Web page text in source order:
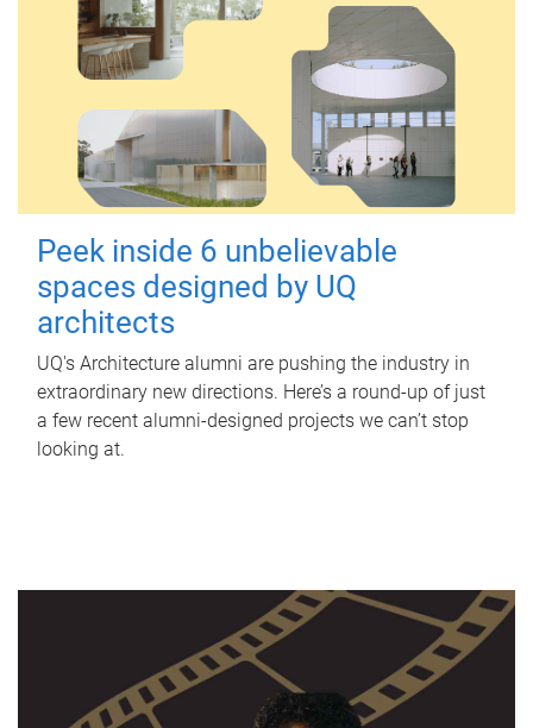
Peek inside 6 unbelievable
spaces designed by UQ
architects
UQ's Architecture alumni are pushing the industry in
extraordinary new directions. Here’s a round-up of just
a few recent alumni-designed projects we can’t stop
looking at.